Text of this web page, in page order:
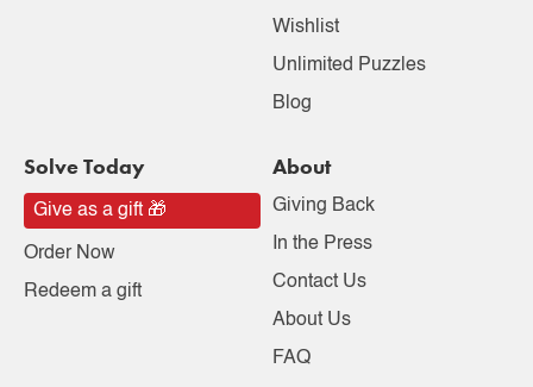
Wishlist
Unlimited Puzzles
Blog
Solve Today
Give as a gift 🎁
Order Now
Redeem a gift
About
Giving Back
In the Press
Contact Us
About Us
FAQ